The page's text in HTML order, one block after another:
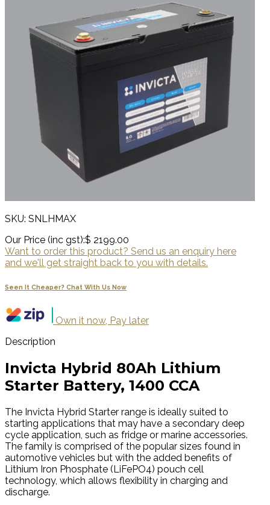
SKU: SNLHMAX
Our Price (inc gst):$ 2199.00
Want to order this product? Send us an enquiry here
and we'll get straight back to you with details.
Seen It Cheaper? Chat With Us Now
Own it now, Pay later
Description
Invicta Hybrid 80Ah Lithium
Starter Battery, 1400 CCA
The Invicta Hybrid Starter range is ideally suited to
starting applications that may have a secondary deep
cycle application, such as fridge or marine accessories.
The family is comprised of the popular sizes found in
automotive vehicles but with the added benefits of
Lithium Iron Phosphate (LiFePO4) pouch cell
technology, which allows flexibility in charging and
discharge.